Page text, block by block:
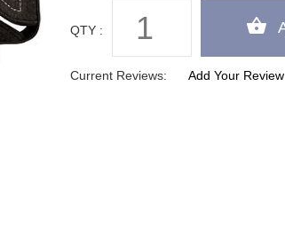
QTY :
Current Reviews: Add Your Review